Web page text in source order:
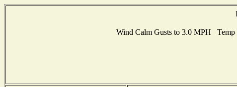
Wind Calm Gusts to 3.0 MPH